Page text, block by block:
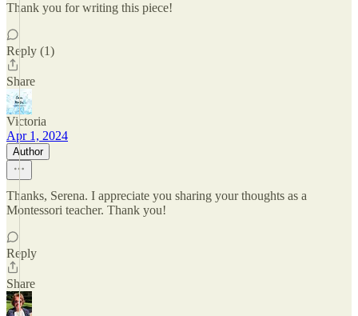
Thank you for writing this piece!
Reply (1)
Share
Victoria
Apr 1, 2024
Author
Thanks, Serena. I appreciate you sharing your thoughts as a
Montessori teacher. Thank you!
Reply
Share